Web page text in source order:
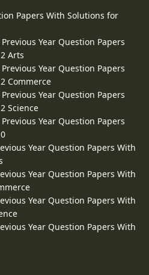
Papers With Solutions for
Year Question Papers
Arts
Year Question Papers
Commerce
Year Question Papers
Science
Year Question Papers
Year Question Papers With
Year Question Papers With
Year Question Papers With
Year Question Papers With